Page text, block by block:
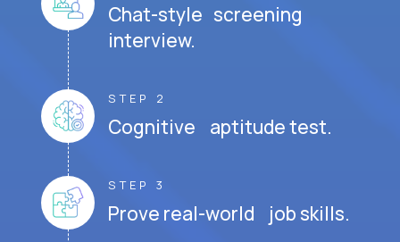
Chat-style screening
interview.
STEP 2
Cognitive aptitude test.
STEP 3
Prove real-world job skills.